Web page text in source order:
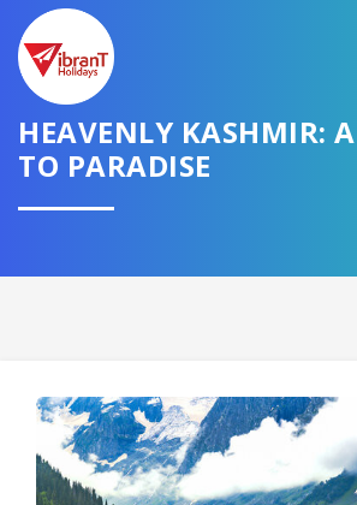
HEAVENLY KASHMIR:
TO PARADISE
GET AMAZING DEALS FOR